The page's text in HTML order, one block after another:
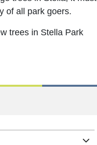
of all park goers.
trees in Stella Park